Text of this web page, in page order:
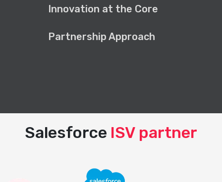
Innovation at the Core
Partnership Approach
Salesforce ISV partner